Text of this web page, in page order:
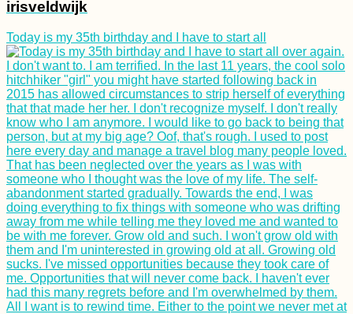
irisveldwijk
Today is my 35th birthday and I have to start all